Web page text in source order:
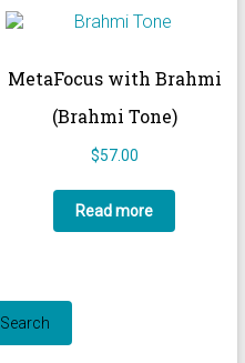
MetaFocus with Brahmi
(Brahmi Tone)
$57.00
Read more
Search